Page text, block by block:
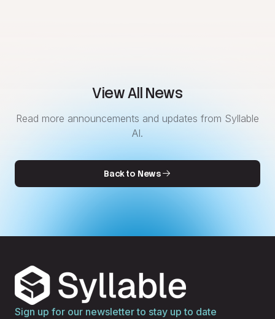
View All News
Read more announcements and updates from Syllable
AI.
Back to News
Sign up for our newsletter to stay up to date